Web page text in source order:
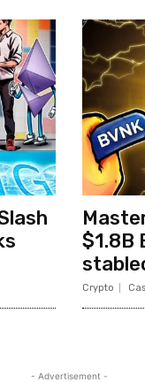
$1.8B
Crypto
- Advertisement -